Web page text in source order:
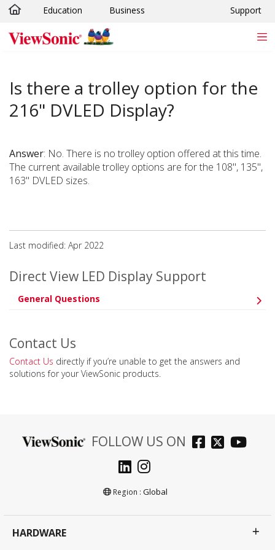
Skip to main content
Education Business Support
Is there a trolley option for the
216" DVLED Display?
Answer: No. There is no trolley option offered at this time.
The current available trolley options are for the 108", 135",
163" DVLED sizes.
Last modified: Apr 2022
Direct View LED Display Support
General Questions
Contact Us
Contact Us directly if you’re unable to get the answers and
solutions for your ViewSonic products.
FOLLOW US ON
Region : Global
HARDWARE